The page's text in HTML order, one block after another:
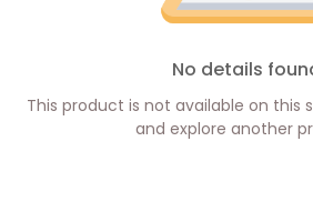
No details
This product is not available on this
and explore another